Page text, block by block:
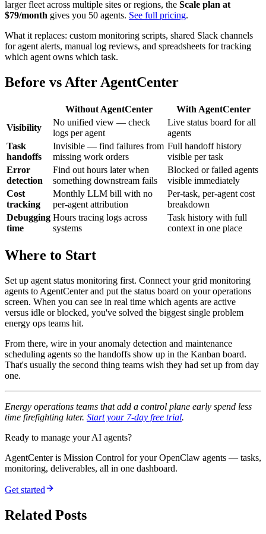
larger fleet across multiple sites or regions, the Scale plan at
$79/month gives you 50 agents. See full pricing.
What it replaces: custom monitoring scripts, shared Slack channels
for agent alerts, manual log reviews, and spreadsheets for tracking
which agent owns which task.
Before vs After AgentCenter
Without AgentCenter
With AgentCenter
Visibility
No unified view — check
logs per agent
Live status board for all
agents
Task
handoffs
Invisible — find failures from
missing work orders
Full handoff history
visible per task
Error
detection
Find out hours later when
something downstream fails
Blocked or failed agents
visible immediately
Cost
tracking
Monthly LLM bill with no
per-agent attribution
Per-task, per-agent cost
breakdown
Debugging
time
Hours tracing logs across
systems
Task history with full
context in one place
Where to Start
Set up agent status monitoring first. Connect your grid monitoring
agents to AgentCenter and put the status board on your operations
screen. When you can see in real time which agents are active
versus idle or blocked, you've solved the biggest single problem
energy ops teams hit.
From there, wire in your anomaly detection and maintenance
scheduling agents so the handoffs show up in the Kanban board.
That's usually the second thing teams wish they had set up from day
one.
Energy operations teams that add a control plane early spend less
time firefighting later. Start your 7-day free trial.
Ready to manage your AI agents?
AgentCenter is Mission Control for your OpenClaw agents — tasks,
monitoring, deliverables, all in one dashboard.
Get started
Related Posts